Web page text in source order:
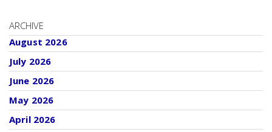
ARCHIVE
August 2026
July 2026
June 2026
May 2026
April 2026